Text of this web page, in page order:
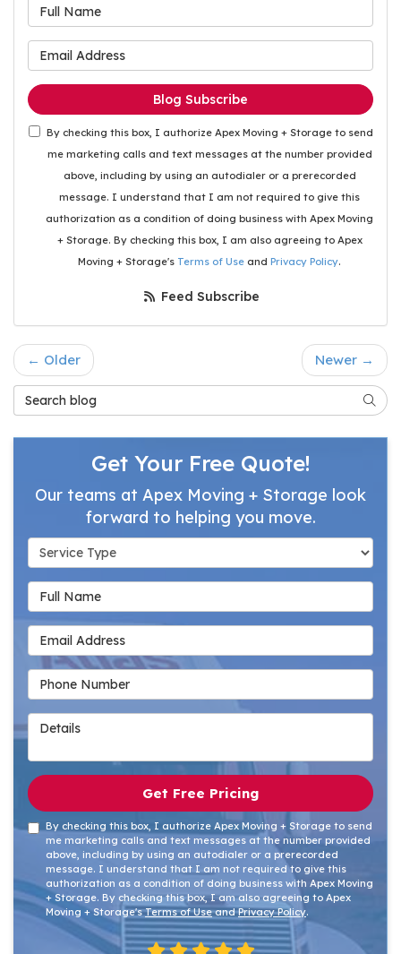
Blog Subscribe
By checking this box, I authorize Apex Moving + Storage to send
me marketing calls and text messages at the number provided
above, including by using an autodialer or a prerecorded
message. I understand that I am not required to give this
authorization as a condition of doing business with Apex Moving
+ Storage. By checking this box, I am also agreeing to Apex
Moving + Storage's Terms of Use and Privacy Policy.
Feed Subscribe
← Older
Newer →
Search Blog
Get Your Free Quote!
Our teams at Apex Moving + Storage look
forward to helping you move.
Service Type
Full Name
Email Address
Phone Number
Details
Get Free Pricing
By checking this box, I authorize Apex Moving + Storage to send
me marketing calls and text messages at the number provided
above, including by using an autodialer or a prerecorded
message. I understand that I am not required to give this
authorization as a condition of doing business with Apex Moving
+ Storage. By checking this box, I am also agreeing to Apex
Moving + Storage'sTerms of UseandPrivacy Policy.